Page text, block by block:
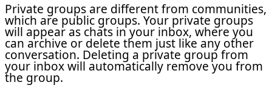
Private groups are different from communities,
which are public groups. Your private groups
will appear as chats in your inbox, where you
can archive or delete them just like any other
conversation. Deleting a private group from
your inbox will automatically remove you from
the group.